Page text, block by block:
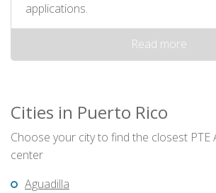
applications.
Read more
Cities in Puerto Rico
Choose your city to find the closest PTE
center
Aguadilla